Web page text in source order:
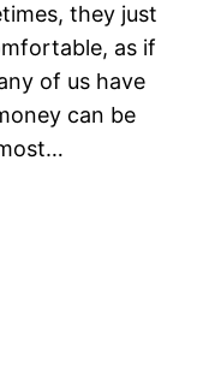
they just
as if
of us have
can be